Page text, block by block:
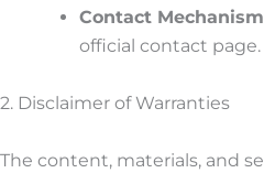
Contact
official contact page.
2. Disclaimer of Warranties
The content, materials, and